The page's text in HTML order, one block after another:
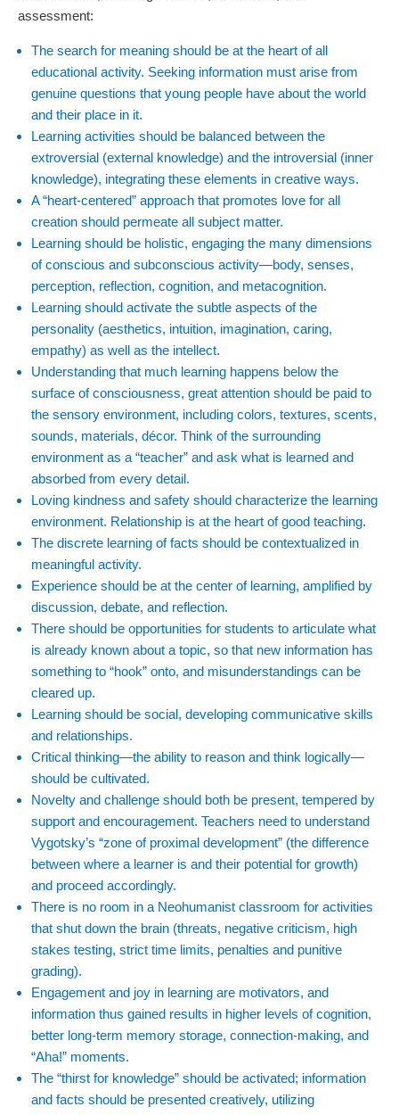
assessment:
The search for meaning should be at the heart of all
educational activity. Seeking information must arise from
genuine questions that young people have about the world
and their place in it.
Learning activities should be balanced between the
extroversial (external knowledge) and the introversial (inner
knowledge), integrating these elements in creative ways.
A “heart-centered” approach that promotes love for all
creation should permeate all subject matter.
Learning should be holistic, engaging the many dimensions
of conscious and subconscious activity—body, senses,
perception, reflection, cognition, and metacognition.
Learning should activate the subtle aspects of the
personality (aesthetics, intuition, imagination, caring,
empathy) as well as the intellect.
Understanding that much learning happens below the
surface of consciousness, great attention should be paid to
the sensory environment, including colors, textures, scents,
sounds, materials, décor. Think of the surrounding
environment as a “teacher” and ask what is learned and
absorbed from every detail.
Loving kindness and safety should characterize the learning
environment. Relationship is at the heart of good teaching.
The discrete learning of facts should be contextualized in
meaningful activity.
Experience should be at the center of learning, amplified by
discussion, debate, and reflection.
There should be opportunities for students to articulate what
is already known about a topic, so that new information has
something to “hook” onto, and misunderstandings can be
cleared up.
Learning should be social, developing communicative skills
and relationships.
Critical thinking—the ability to reason and think logically—
should be cultivated.
Novelty and challenge should both be present, tempered by
support and encouragement. Teachers need to understand
Vygotsky’s “zone of proximal development” (the difference
between where a learner is and their potential for growth)
and proceed accordingly.
There is no room in a Neohumanist classroom for activities
that shut down the brain (threats, negative criticism, high
stakes testing, strict time limits, penalties and punitive
grading).
Engagement and joy in learning are motivators, and
information thus gained results in higher levels of cognition,
better long-term memory storage, connection-making, and
“Aha!” moments.
The “thirst for knowledge” should be activated; information
and facts should be presented creatively, utilizing